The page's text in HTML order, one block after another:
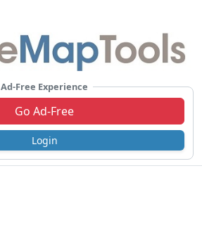
Ad-Free Experience
Go Ad-Free
Login